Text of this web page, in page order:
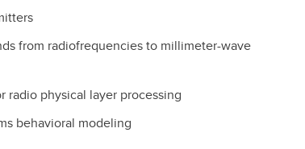
from radiofrequencies to millimeter-wave
radio physical layer processing
behavioral modeling